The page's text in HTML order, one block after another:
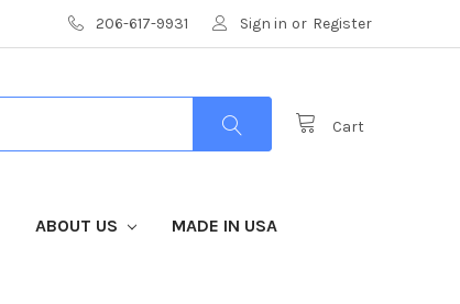
206-617-9931 Sign in or Register
Cart
ABOUT US MADE IN USA